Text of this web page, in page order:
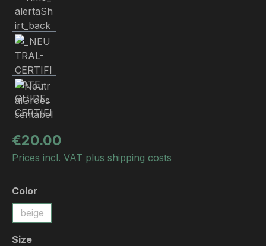
Regular price:
€20.00
Prices incl. VAT plus shipping costs
Select
Color
beige
Select
Size